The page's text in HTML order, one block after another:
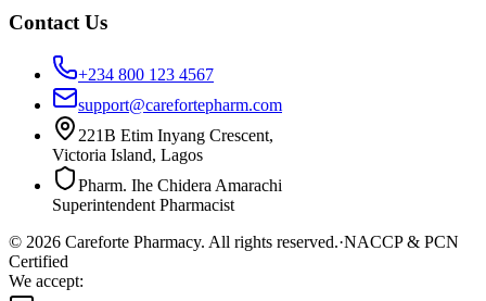
Contact Us
+234 800 123 4567
support@carefortepharm.com
221B Etim Inyang Crescent,
Victoria Island, Lagos
Pharm. Ihe Chidera Amarachi
Superintendent Pharmacist
© 2026 Careforte Pharmacy. All rights reserved.·NACCP & PCN
Certified
We accept: